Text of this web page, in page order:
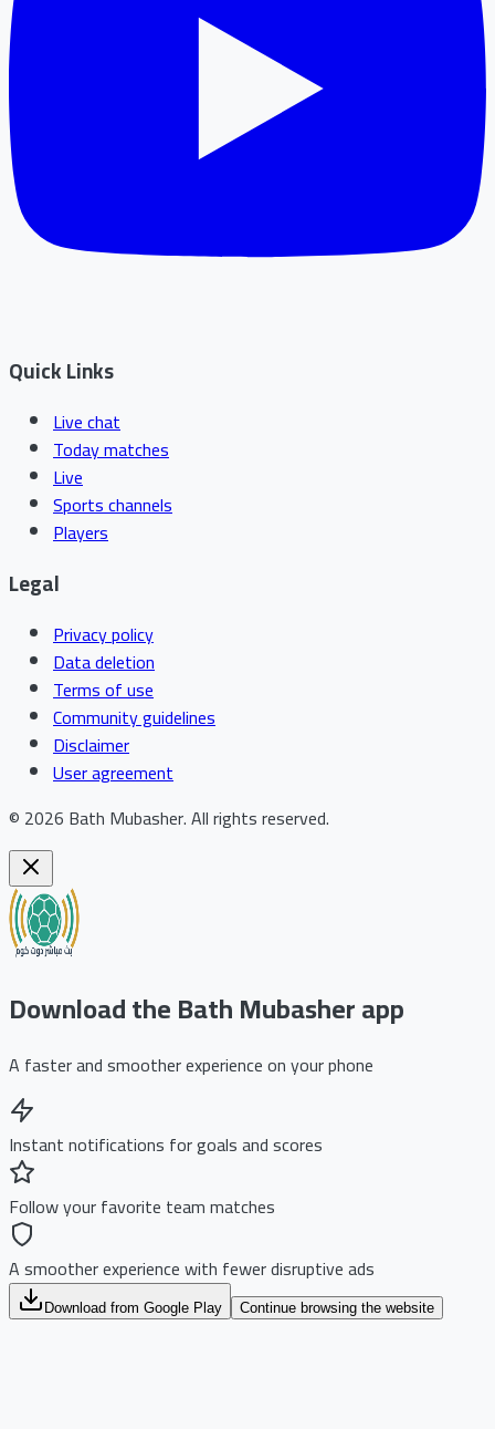
Quick Links
Live chat
Today matches
Live
Sports channels
Players
Legal
Privacy policy
Data deletion
Terms of use
Community guidelines
Disclaimer
User agreement
© 2026 Bath Mubasher.All rights reserved.
Download the Bath Mubasher app
A faster and smoother experience on your phone
Instant notifications for goals and scores
Follow your favorite team matches
A smoother experience with fewer disruptive ads
Download from Google Play Continue browsing the website